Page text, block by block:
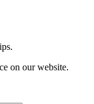
on our website.